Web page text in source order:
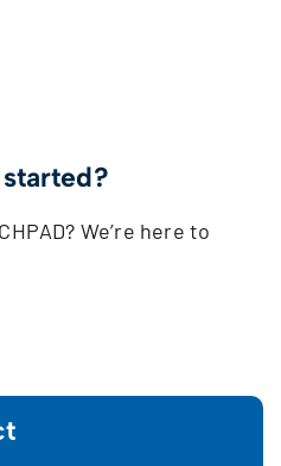
We’re here to